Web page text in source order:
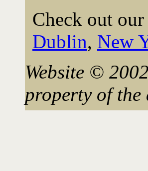
Check out
Dublin, New
Website ©
property of the